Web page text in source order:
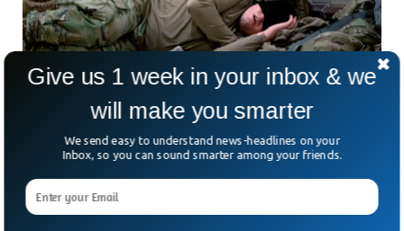
Fall Asleep In 2 Minutes With This Military
Technique
turn around in their beds trying hard to fall asleep. People try
multiple ways or even drugs to overcome sleep deprivation.
Give us 1 week in your inbox & we
will make you smarter
We send easy to understand news-headlines on your
Inbox, so you can sound smarter among your friends.